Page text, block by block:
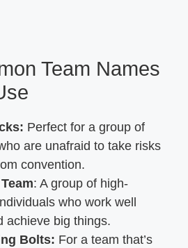
Team Names
Perfect for a group of
are unafraid to take risks
convention.
: A group of high-
who work well
achieve big things.
Bolts: For a team that’s